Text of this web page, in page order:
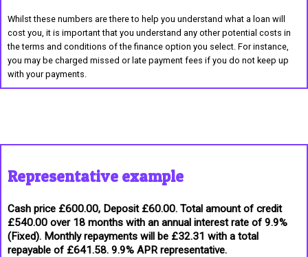
Whilst these numbers are there to help you understand what a loan will
cost you, it is important that you understand any other potential costs in
the terms and conditions of the finance option you select. For instance,
you may be charged missed or late payment fees if you do not keep up
with your payments.
Representative example
Cash price £600.00, Deposit £60.00. Total amount of credit
£540.00 over 18 months with an annual interest rate of 9.9%
(Fixed). Monthly repayments will be £32.31 with a total
repayable of £641.58. 9.9% APR representative.